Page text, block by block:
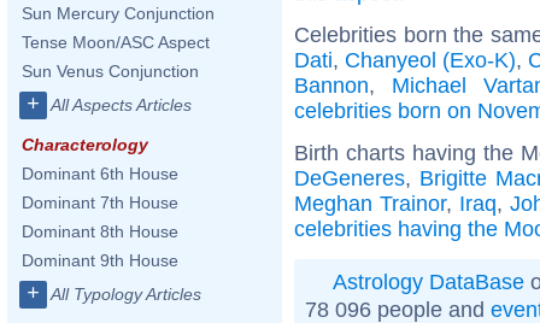
Sun Mercury Conjunction
Tense Moon/ASC Aspect
Sun Venus Conjunction
+ All Aspects Articles
Characterology
Dominant 6th House
Dominant 7th House
Dominant 8th House
Dominant 9th House
+ All Typology Articles
Celebrities born the
Dati, Chanyeol (Exo-K),
Bannon, Michael
celebrities born on
Birth charts having the
DeGeneres, Brigitte
Meghan Trainor, Iraq,
celebrities having the
Astrology DataBase
78 096 people and